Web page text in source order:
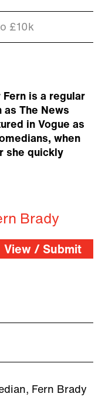
£10k
is a regular
as The News
in Vogue as
when
she quickly
Brady
View / Submit
Fern Brady